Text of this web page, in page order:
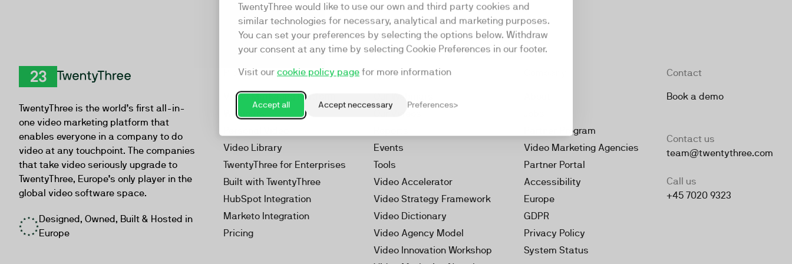
TwentyThree would like to use our own and third party cookies and
similar technologies for necessary, analytical and marketing purposes.
You can set your preferences by selecting the options below. Withdraw
your consent at any time by selecting Cookie Preferences in our footer.
Visit our cookie policy page for more information
Accept all Accept neccessary Preferences
TwentyThree is the world’s first all-in-
one video marketing platform that
enables everyone in a company to do
video at any touchpoint. The companies
that take video seriously upgrade to
TwentyThree, Europe’s only player in the
global video software space.
Designed, Owned, Built & Hosted in
Europe
Product
Video Marketing Platform
Webinars
Video Library
TwentyThree for Enterprises
Built with TwentyThree
HubSpot Integration
Marketo Integration
Pricing
Resources
Our Videos
Events
Tools
Video Accelerator
Video Strategy Framework
Video Dictionary
Video Agency Model
Video Innovation Workshop
Partner Program
Video Marketing Agencies
Partner Portal
Accessibility
Europe
GDPR
Privacy Policy
System Status
Contact
Book a demo
Contact us
team@twentythree.com
Call us
+45 7020 9323